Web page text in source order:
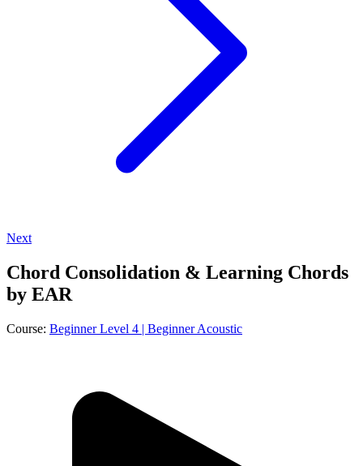
Next
Chord Consolidation & Learning Chords
by EAR
Course: Beginner Level 4 | Beginner Acoustic